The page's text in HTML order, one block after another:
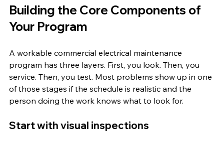
Building the Core Components of
Your Program
A workable commercial electrical maintenance
program has three layers. First, you look. Then, you
service. Then, you test. Most problems show up in one
of those stages if the schedule is realistic and the
person doing the work knows what to look for.
Start with visual inspections